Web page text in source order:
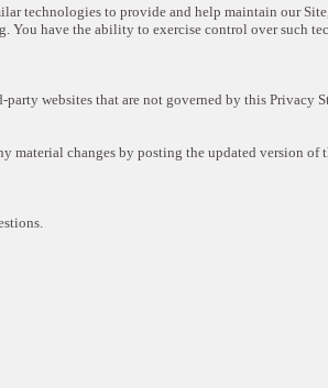
technologies to provide and help maintain our
You have the ability to exercise control over such
websites that are not governed by this Privacy
material changes by posting the updated version of